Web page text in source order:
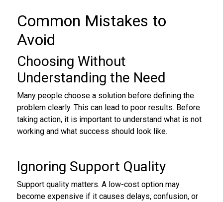
Common Mistakes to
Avoid
Choosing Without
Understanding the Need
Many people choose a solution before defining the
problem clearly. This can lead to poor results. Before
taking action, it is important to understand what is not
working and what success should look like.
Ignoring Support Quality
Support quality matters. A low-cost option may
become expensive if it causes delays, confusion, or